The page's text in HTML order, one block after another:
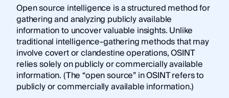
Open source intelligence is a structured method for
gathering and analyzing publicly available
information to uncover valuable insights. Unlike
traditional intelligence-gathering methods that may
involve covert or clandestine operations, OSINT
relies solely on publicly or commercially available
information. (The “open source” in OSINT refers to
publicly or commercially available information.)